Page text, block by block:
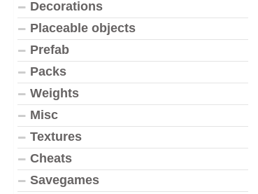
Decorations
Placeable objects
Prefab
Packs
Weights
Misc
Textures
Cheats
Savegames